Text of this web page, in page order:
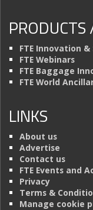
FTE Innovation
FTE Webinars
FTE Baggage
FTE World
LINKS
About us
Advertise
Contact us
FTE Events and
Privacy
Terms &
Manage cookie